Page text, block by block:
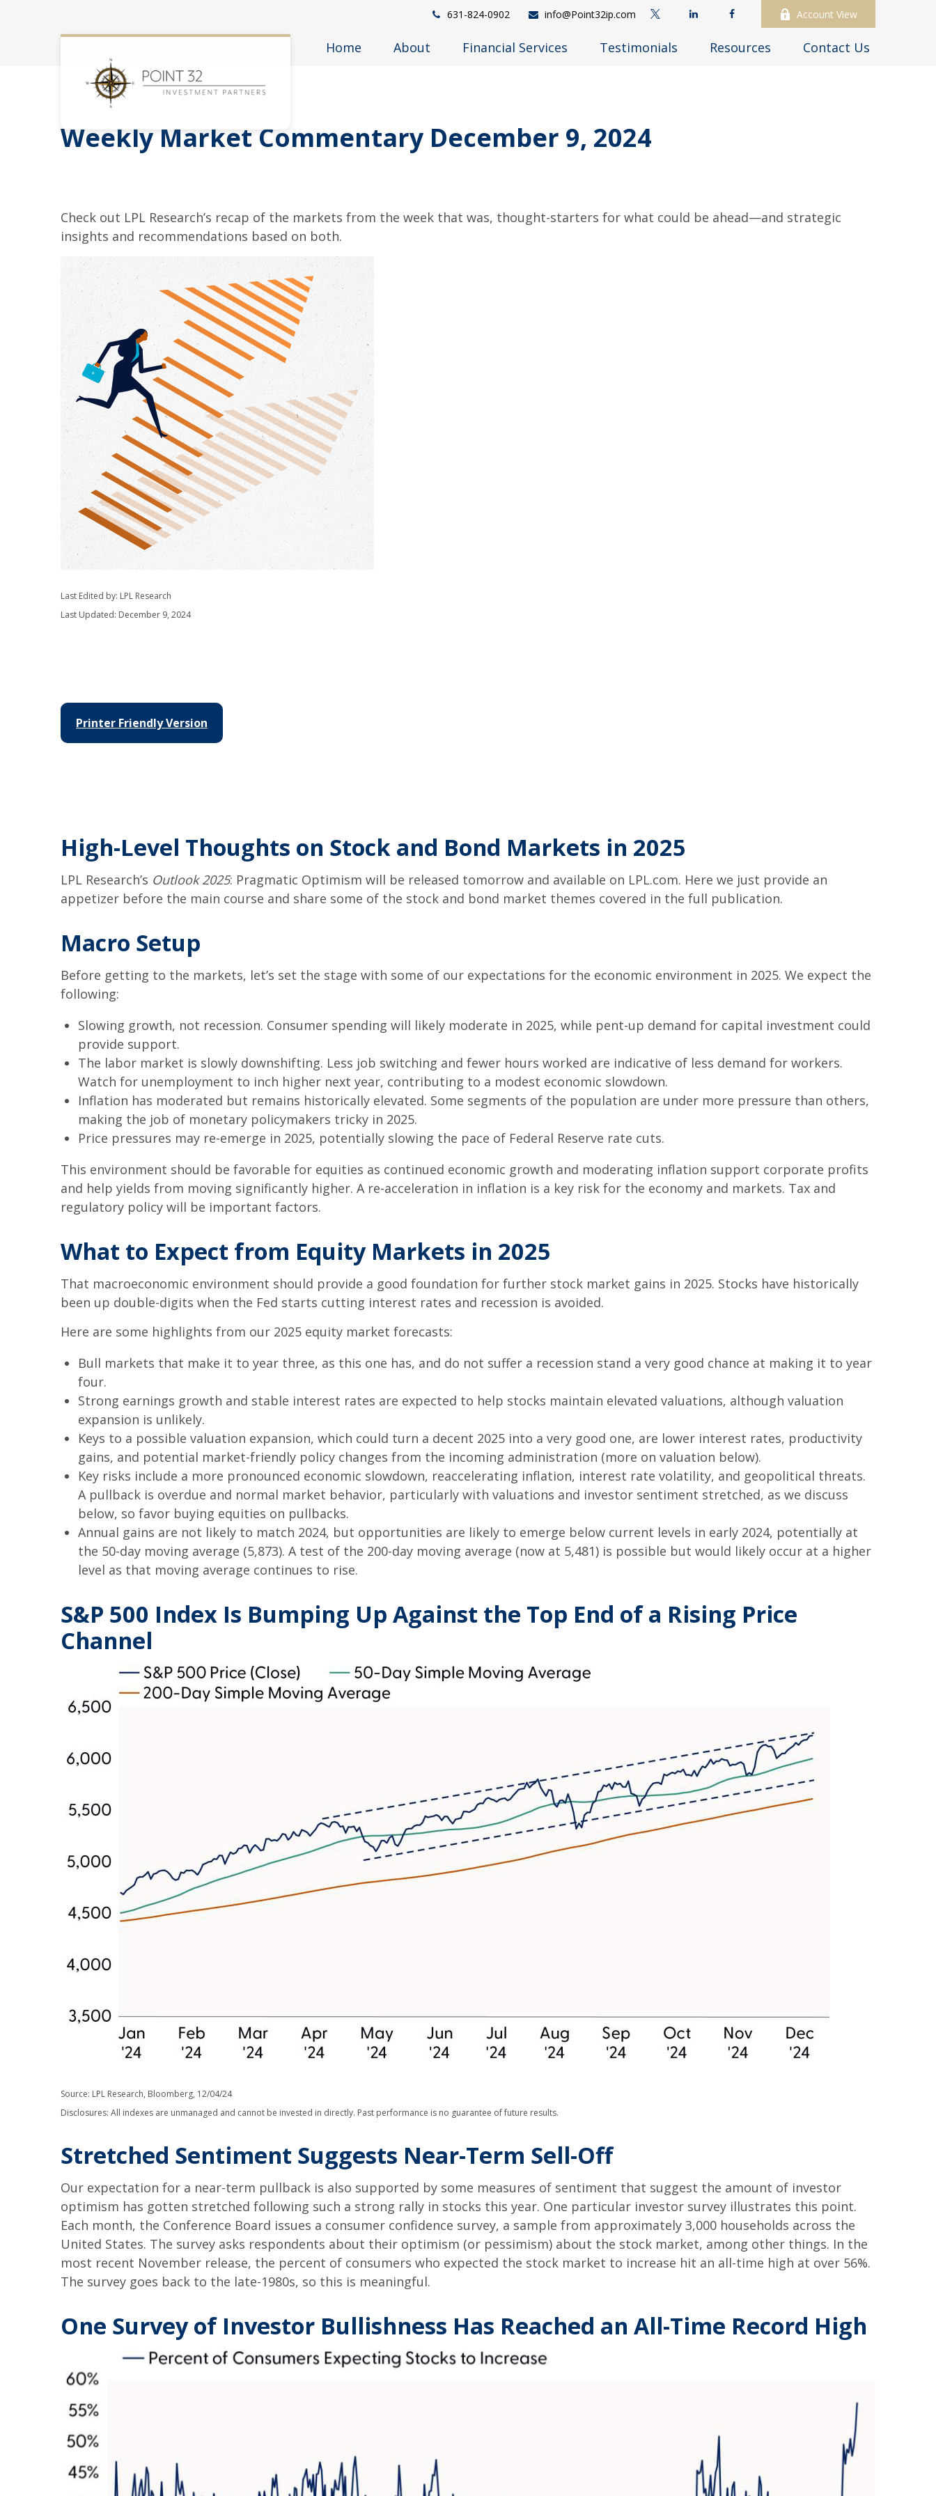
631-824-0902 info@Point32ip.com Account View
Home About Financial Services Testimonials Resources Contact Us
Weekly Market Commentary December 9, 2024
Check out LPL Research’s recap of the markets from the week that was, thought-starters for what could be ahead—and strategic
insights and recommendations based on both.
Last Edited by: LPL Research
Last Updated: December 9, 2024
Printer Friendly Version
High-Level Thoughts on Stock and Bond Markets in 2025
LPL Research’s Outlook 2025: Pragmatic Optimism will be released tomorrow and available on LPL.com. Here we just provide an
appetizer before the main course and share some of the stock and bond market themes covered in the full publication.
Macro Setup
Before getting to the markets, let’s set the stage with some of our expectations for the economic environment in 2025. We expect the
following:
Slowing growth, not recession. Consumer spending will likely moderate in 2025, while pent-up demand for capital investment could
provide support.
The labor market is slowly downshifting. Less job switching and fewer hours worked are indicative of less demand for workers.
Watch for unemployment to inch higher next year, contributing to a modest economic slowdown.
Inflation has moderated but remains historically elevated. Some segments of the population are under more pressure than others,
making the job of monetary policymakers tricky in 2025.
Price pressures may re-emerge in 2025, potentially slowing the pace of Federal Reserve rate cuts.
This environment should be favorable for equities as continued economic growth and moderating inflation support corporate profits
and help yields from moving significantly higher. A re-acceleration in inflation is a key risk for the economy and markets. Tax and
regulatory policy will be important factors.
What to Expect from Equity Markets in 2025
That macroeconomic environment should provide a good foundation for further stock market gains in 2025. Stocks have historically
been up double-digits when the Fed starts cutting interest rates and recession is avoided.
Here are some highlights from our 2025 equity market forecasts:
Bull markets that make it to year three, as this one has, and do not suffer a recession stand a very good chance at making it to year
four.
Strong earnings growth and stable interest rates are expected to help stocks maintain elevated valuations, although valuation
expansion is unlikely.
Keys to a possible valuation expansion, which could turn a decent 2025 into a very good one, are lower interest rates, productivity
gains, and potential market-friendly policy changes from the incoming administration (more on valuation below).
Key risks include a more pronounced economic slowdown, reaccelerating inflation, interest rate volatility, and geopolitical threats.
A pullback is overdue and normal market behavior, particularly with valuations and investor sentiment stretched, as we discuss
below, so favor buying equities on pullbacks.
Annual gains are not likely to match 2024, but opportunities are likely to emerge below current levels in early 2024, potentially at
the 50-day moving average (5,873). A test of the 200-day moving average (now at 5,481) is possible but would likely occur at a higher
level as that moving average continues to rise.
S&P 500 Index Is Bumping Up Against the Top End of a Rising Price
Channel
Source: LPL Research, Bloomberg, 12/04/24
Disclosures: All indexes are unmanaged and cannot be invested in directly. Past performance is no guarantee of future results.
Stretched Sentiment Suggests Near-Term Sell-Off
Our expectation for a near-term pullback is also supported by some measures of sentiment that suggest the amount of investor
optimism has gotten stretched following such a strong rally in stocks this year. One particular investor survey illustrates this point.
Each month, the Conference Board issues a consumer confidence survey, a sample from approximately 3,000 households across the
United States. The survey asks respondents about their optimism (or pessimism) about the stock market, among other things. In the
most recent November release, the percent of consumers who expected the stock market to increase hit an all-time high at over 56%.
The survey goes back to the late-1980s, so this is meaningful.
One Survey of Investor Bullishness Has Reached an All-Time Record High